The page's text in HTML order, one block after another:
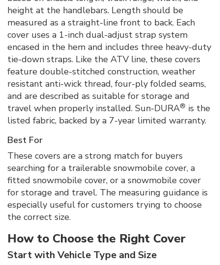
height at the handlebars. Length should be
measured as a straight-line front to back. Each
cover uses a 1-inch dual-adjust strap system
encased in the hem and includes three heavy-duty
tie-down straps. Like the ATV line, these covers
feature double-stitched construction, weather
resistant anti-wick thread, four-ply folded seams,
and are described as suitable for storage and
travel when properly installed. Sun-DURA® is the
listed fabric, backed by a 7-year limited warranty.
Best For
These covers are a strong match for buyers
searching for a trailerable snowmobile cover, a
fitted snowmobile cover, or a snowmobile cover
for storage and travel. The measuring guidance is
especially useful for customers trying to choose
the correct size.
How to Choose the Right Cover
Start with Vehicle Type and Size